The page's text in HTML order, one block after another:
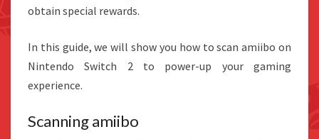
obtain special rewards.
In this guide, we will show you how to scan amiibo on
Nintendo Switch 2 to power-up your gaming
experience.
Scanning amiibo